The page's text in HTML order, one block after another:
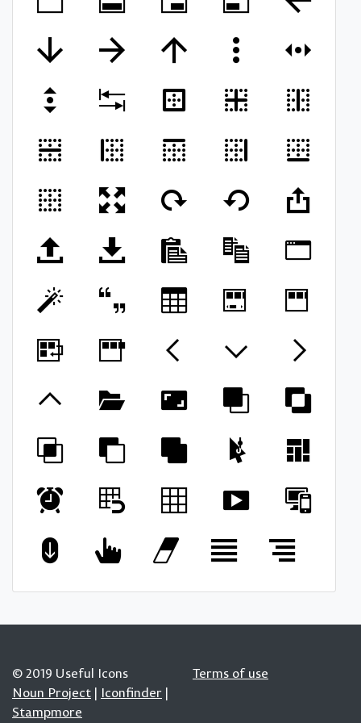
© 2019 Useful Icons
Noun Project | Iconfinder |
Stampmore
Terms of use